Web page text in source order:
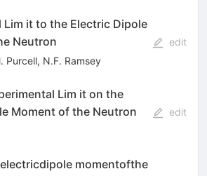
Lim it to the Electric Dipole
Neutron
Purcell, N.F. Ramsey
edit
Lim it on the
Moment of the Neutron
edit
momentofthe